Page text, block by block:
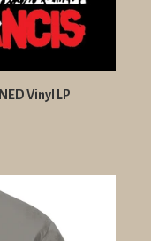
Vinyl LP